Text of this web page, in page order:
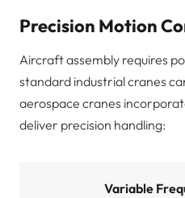
Precision Motion
Aircraft assembly requires
standard industrial cranes
aerospace cranes
deliver precision handling:
Variable